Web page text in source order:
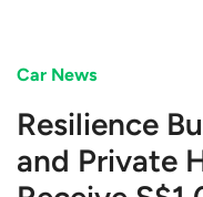
Car News
Resilience
and Private